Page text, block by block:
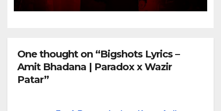
One thought on “Bigshots Lyrics –
Amit Bhadana | Paradox x Wazir
Patar”